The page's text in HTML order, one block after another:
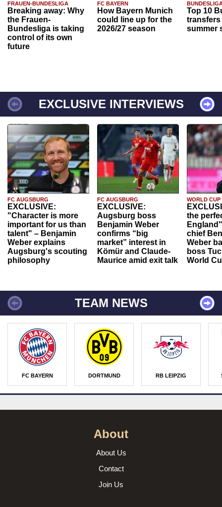
FRAUEN-BUNDESLIGA
Breaking away: Why
the Frauen-
Bundesliga is taking
control of its own
future
FC BAYERN
How Bayern Munich
could line up for the
2026/27 season
Top 10
transfers
summer
EXCLUSIVE INTERVIEWS
FC AUGSBURG
EXCLUSIVE:
"Character is more
important for us than
talent" – Benjamin
Weber explains
Augsburg's scouting
philosophy
FC AUGSBURG
EXCLUSIVE:
Augsburg boss
Benjamin Weber
confirms “big
market” interest in
Kömür and Claude-
Maurice amid exit talk
WORLD CUP
the
chief
Weber
boss
World
TEAM NEWS
FC BAYERN DORTMUND RB LEIPZIG
About
About Us
Contact
Join Us